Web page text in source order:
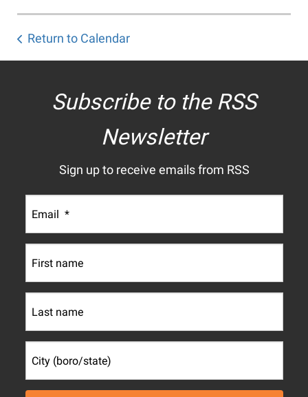
Return to Calendar
Subscribe to the RSS
Newsletter
Sign up to receive emails from RSS